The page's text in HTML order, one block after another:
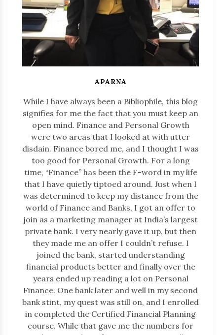
APARNA
While I have always been a Bibliophile, this blog
signifies for me the fact that you must keep an
open mind. Finance and Personal Growth
were two areas that I looked at with utter
disdain. Finance bored me, and I thought I was
too good for Personal Growth. For a long
time, “Finance” has been the F-word in my life
that I have quietly tiptoed around. Just when I
was determined to keep my distance from the
world of Finance and Banks, I got an offer to
join as a marketing manager at India’s largest
private bank. I very nearly gave it up, but then
they made me an offer I couldn’t refuse. I
joined the bank, started understanding
financial products better and finally over the
years ended up reading a lot on Personal
Finance. One bank later and well in my second
bank stint, my quest was still on, and I enrolled
in completed the Certified Financial Planning
course. While that gave me the numbers for